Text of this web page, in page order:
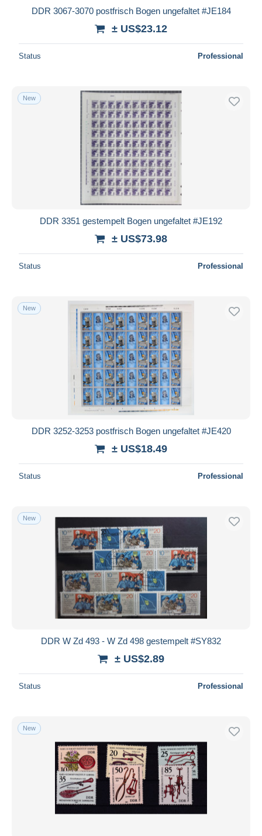
DDR 3067-3070 postfrisch Bogen ungefaltet #JE184
± US$23.12
Status Professional
New
DDR 3351 gestempelt Bogen ungefaltet #JE192
± US$73.98
Status Professional
New
DDR 3252-3253 postfrisch Bogen ungefaltet #JE420
± US$18.49
Status Professional
New
DDR W Zd 493 - W Zd 498 gestempelt #SY832
± US$2.89
Status Professional
New